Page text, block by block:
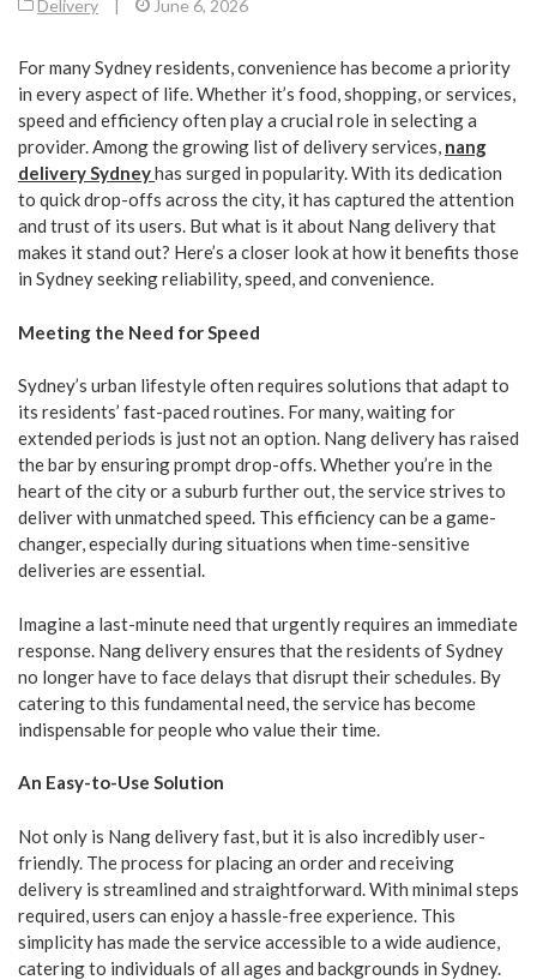
Delivery | June 6, 2026
For many Sydney residents, convenience has become a priority
in every aspect of life. Whether it’s food, shopping, or services,
speed and efficiency often play a crucial role in selecting a
provider. Among the growing list of delivery services, nang
delivery Sydneyhas surged in popularity. With its dedication
to quick drop-offs across the city, it has captured the attention
and trust of its users. But what is it about Nang delivery that
makes it stand out? Here’s a closer look at how it benefits those
in Sydney seeking reliability, speed, and convenience.
Meeting the Need for Speed
Sydney’s urban lifestyle often requires solutions that adapt to
its residents’ fast-paced routines. For many, waiting for
extended periods is just not an option. Nang delivery has raised
the bar by ensuring prompt drop-offs. Whether you’re in the
heart of the city or a suburb further out, the service strives to
deliver with unmatched speed. This efficiency can be a game-
changer, especially during situations when time-sensitive
deliveries are essential.
Imagine a last-minute need that urgently requires an immediate
response. Nang delivery ensures that the residents of Sydney
no longer have to face delays that disrupt their schedules. By
catering to this fundamental need, the service has become
indispensable for people who value their time.
An Easy-to-Use Solution
Not only is Nang delivery fast, but it is also incredibly user-
friendly. The process for placing an order and receiving
delivery is streamlined and straightforward. With minimal steps
required, users can enjoy a hassle-free experience. This
simplicity has made the service accessible to a wide audience,
catering to individuals of all ages and backgrounds in Sydney.